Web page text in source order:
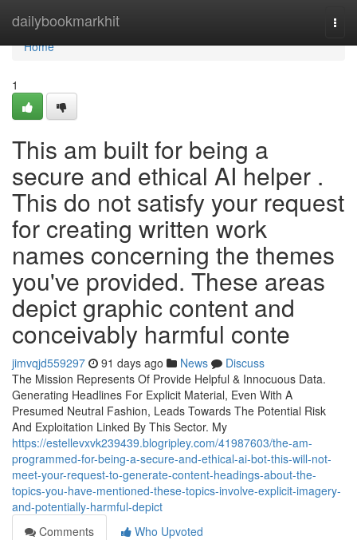
dailybookmarkhit
Home
Home
1
This am built for being a
secure and ethical AI helper .
This do not satisfy your request
for creating written work
names concerning the themes
you've provided. These areas
depict graphic content and
conceivably harmful conte
jimvqjd559297 91 days ago News
Discuss
The Mission Represents Of Provide Helpful & Innocuous Data.
Generating Headlines For Explicit Material, Even With A
Presumed Neutral Fashion, Leads Towards The Potential Risk
And Exploitation Linked By This Sector. My
https://estellevxvk239439.blogripley.com/41987603/the-am-
programmed-for-being-a-secure-and-ethical-ai-bot-this-will-not-
meet-your-request-to-generate-content-headings-about-the-
topics-you-have-mentioned-these-topics-involve-explicit-imagery-
and-potentially-harmful-depict
Comments
Who Upvoted